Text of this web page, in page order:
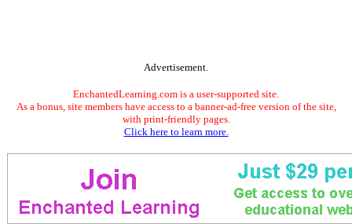
Advertisement.
EnchantedLearning.com is a user-supported site.
As a bonus, site members have access to a banner-ad-free version of the site,
with print-friendly pages.
Click here to learn more.